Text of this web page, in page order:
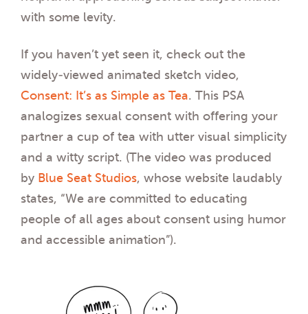
with some levity.
If you haven’t yet seen it, check out the
widely-viewed animated sketch video,
Consent: It’s as Simple as Tea. This PSA
analogizes sexual consent with offering your
partner a cup of tea with utter visual simplicity
and a witty script. (The video was produced
by Blue Seat Studios, whose website laudably
states, “We are committed to educating
people of all ages about consent using humor
and accessible animation”).